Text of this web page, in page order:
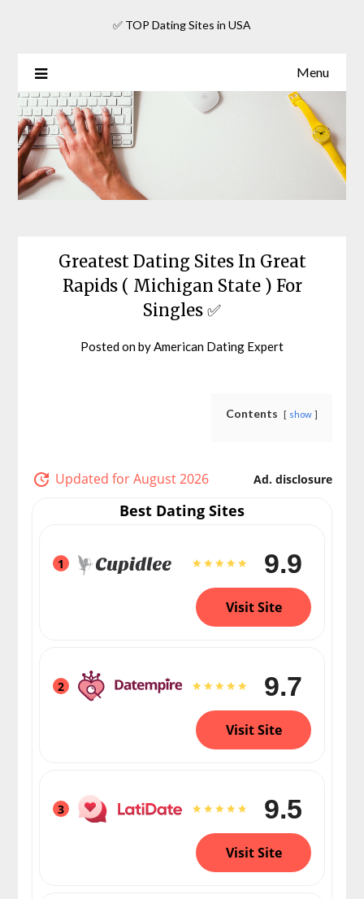
✅ TOP Dating Sites in USA
Menu
Greatest Dating Sites In Great
Rapids ( Michigan State ) For
Singles ✅
Posted onbyAmerican Dating Expert
Contents show
Ad. disclosure
Updated for August 2026
Best Dating Sites
1 9.9
Visit Site
2 9.7
Visit Site
3 9.5
Visit Site